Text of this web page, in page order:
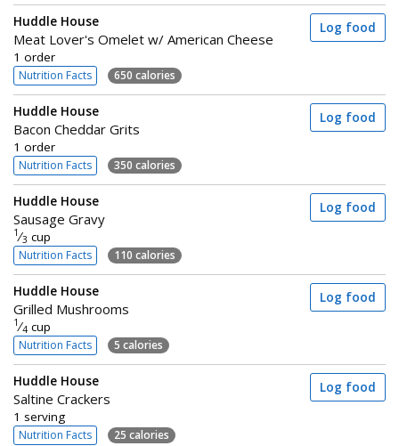
Huddle House
Meat Lover's Omelet w/ American Cheese
1 order
Nutrition Facts 650 calories
Log food
Huddle House
Bacon Cheddar Grits
1 order
Nutrition Facts 350 calories
Log food
Huddle House
Sausage Gravy
1 ⁄3 cup
Nutrition Facts 110 calories
Log food
Huddle House
Grilled Mushrooms
1 ⁄4 cup
Nutrition Facts 5 calories
Log food
Huddle House
Saltine Crackers
1 serving
Nutrition Facts 25 calories
Log food